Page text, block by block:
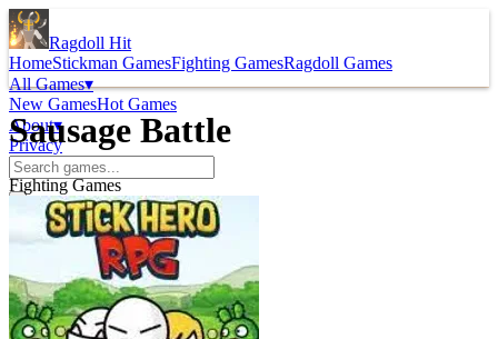
Ragdoll Hit
HomeStickman GamesFighting GamesRagdoll Games
All Games▾
New GamesHot Games
About▾
Privacy
Sausage Battle
Fighting Games